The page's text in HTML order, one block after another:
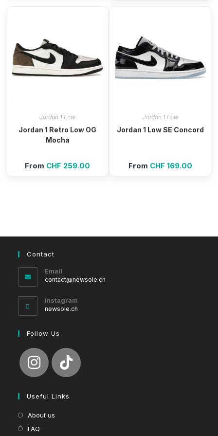
CHF 99.00.CHF 59.00.
was:
is:
Jordan 1 Low
Jordan 1 Retro Low OG
Mocha
From CHF 259.00
Jordan 1 Low
Jordan 1 Low SE Concord
From CHF 169.00
Contact
Email
contact@newsole.ch
Instagram
newsole.ch
Follow Us
Useful Links
About us
FAQ